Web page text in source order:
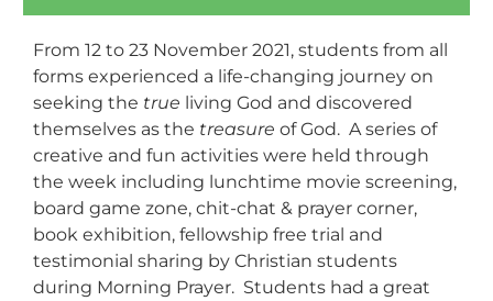
From 12 to 23 November 2021, students from all
forms experienced a life-changing journey on
seeking the true living God and discovered
themselves as the treasure of God. A series of
creative and fun activities were held through
the week including lunchtime movie screening,
board game zone, chit-chat & prayer corner,
book exhibition, fellowship free trial and
testimonial sharing by Christian students
during Morning Prayer. Students had a great